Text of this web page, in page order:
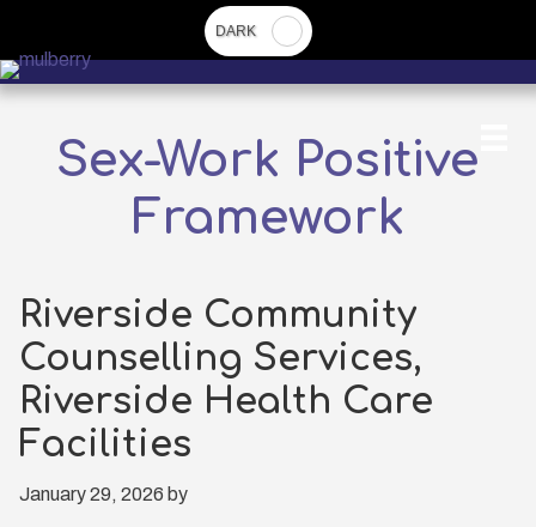
main
Sex-Work Positive
Framework
Riverside Community
Counselling Services,
Riverside Health Care
Facilities
January 29, 2026 by